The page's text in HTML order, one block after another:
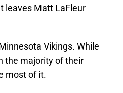
leaves Matt LaFleur
Vikings. While
the majority of their
most of it.